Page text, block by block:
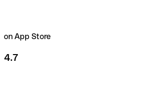
on App Store
4.7